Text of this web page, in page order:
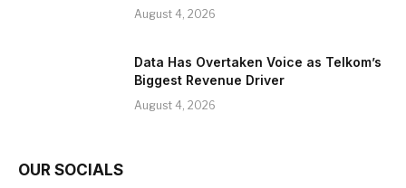
August 4, 2026
Data Has Overtaken Voice as Telkom’s
Biggest Revenue Driver
August 4, 2026
OUR SOCIALS